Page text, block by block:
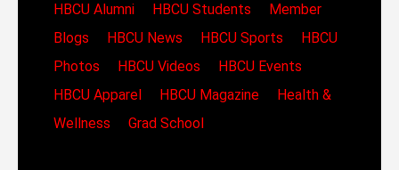
HBCU Alumni
HBCU Students
Member
Blogs
HBCU News HBCU Sports
HBCU
Photos
HBCU Videos
HBCU Events
HBCU Apparel
HBCU Magazine
Health &
Wellness
Grad School